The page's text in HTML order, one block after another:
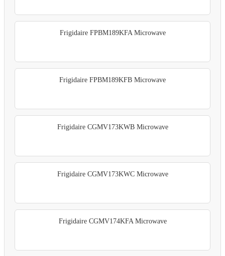
Frigidaire FPBM189KFA Microwave
Frigidaire FPBM189KFB Microwave
Frigidaire CGMV173KWB Microwave
Frigidaire CGMV173KWC Microwave
Frigidaire CGMV174KFA Microwave